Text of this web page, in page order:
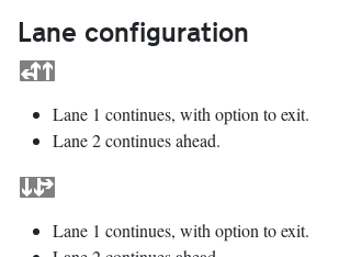
Lane configuration
Lane 1 continues, with option to exit.
Lane 2 continues ahead.
Lane 1 continues, with option to exit.